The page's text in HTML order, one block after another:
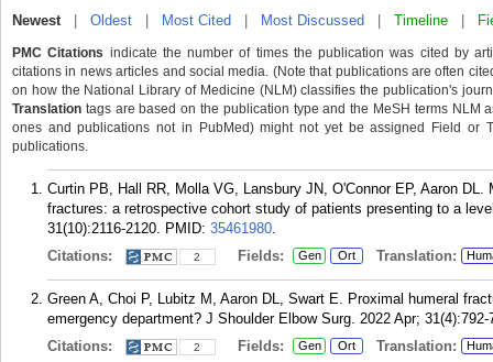
Newest| Oldest Most Cited Most Discussed Timeline
PMC Citations indicate the number of times the publication was cited by
citations in news articles and social media. (Note that publications are often
on how the National Library of Medicine (NLM) classifies the publication's
Translation tags are based on the publication type and the MeSH terms NLM
ones and publications not in PubMed) might not yet be assigned Field or
publications.
Curtin PB, Hall RR, Molla VG, Lansbury JN, O'Connor EP, Aaron
fractures: a retrospective cohort study of patients presenting to a
31(10):2116-2120. PMID: 35461980.
Citations:
2 Fields: Gen Ort Translation:
Green A, Choi P, Lubitz M, Aaron DL, Swart E. Proximal humeral
emergency department? J Shoulder Elbow Surg. 2022 Apr; 31(4):792-
Citations:
2 Fields: Gen Ort Translation: